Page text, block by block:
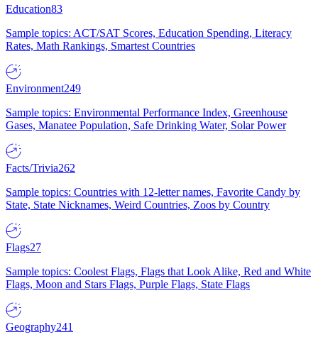
Education83
Sample topics: ACT/SAT Scores, Education Spending, Literacy
Rates, Math Rankings, Smartest Countries
Environment249
Sample topics: Environmental Performance Index, Greenhouse
Gases, Manatee Population, Safe Drinking Water, Solar Power
Facts/Trivia262
Sample topics: Countries with 12-letter names, Favorite Candy by
State, State Nicknames, Weird Countries, Zoos by Country
Flags27
Sample topics: Coolest Flags, Flags that Look Alike, Red and White
Flags, Moon and Stars Flags, Purple Flags, State Flags
Geography241